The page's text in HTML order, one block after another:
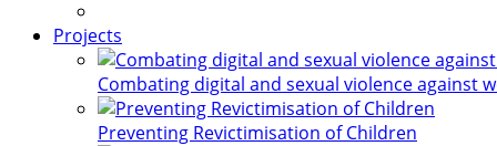
Projects
Combating digital and sexual violence against
Preventing Revictimisation of Children